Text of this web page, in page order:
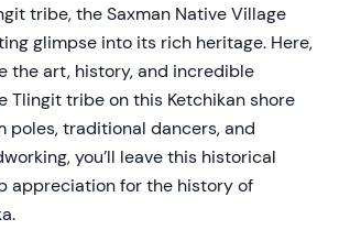
tribe, the Saxman Native Village
glimpse into its rich heritage. Here,
the art, history, and incredible
Tlingit tribe on this Ketchikan shore
poles, traditional dancers, and
you’ll leave this historical
appreciation for the history of